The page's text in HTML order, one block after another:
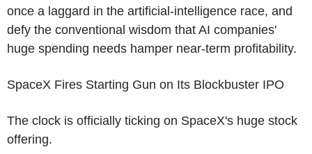
once a laggard in the artificial-intelligence race, and
defy the conventional wisdom that AI companies'
huge spending needs hamper near-term profitability.
SpaceX Fires Starting Gun on Its Blockbuster IPO
The clock is officially ticking on SpaceX's huge stock
offering.